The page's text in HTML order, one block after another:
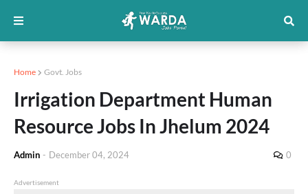
Home Govt. Jobs
Irrigation Department Human
Resource Jobs In Jhelum 2024
Admin - December 04, 2024 0
Advertisement